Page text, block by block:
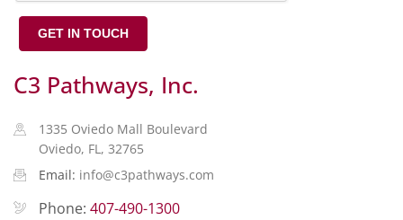
GET IN TOUCH
C3 Pathways, Inc.
1335 Oviedo Mall Boulevard
Oviedo, FL, 32765
Email: info@c3pathways.com
Phone: 407-490-1300